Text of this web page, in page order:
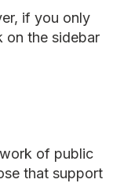
if you only
on the sidebar
of public
that support